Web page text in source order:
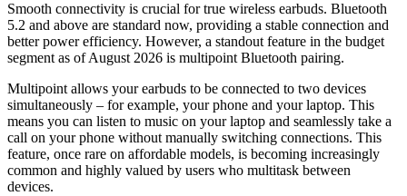
Smooth connectivity is crucial for true wireless earbuds. Bluetooth
5.2 and above are standard now, providing a stable connection and
better power efficiency. However, a standout feature in the budget
segment as of August 2026 is multipoint Bluetooth pairing.
Multipoint allows your earbuds to be connected to two devices
simultaneously – for example, your phone and your laptop. This
means you can listen to music on your laptop and seamlessly take a
call on your phone without manually switching connections. This
feature, once rare on affordable models, is becoming increasingly
common and highly valued by users who multitask between
devices.